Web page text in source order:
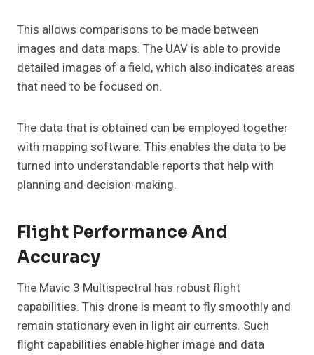
This allows comparisons to be made between
images and data maps. The UAV is able to provide
detailed images of a field, which also indicates areas
that need to be focused on.
The data that is obtained can be employed together
with mapping software. This enables the data to be
turned into understandable reports that help with
planning and decision-making.
Flight Performance And
Accuracy
The Mavic 3 Multispectral has robust flight
capabilities. This drone is meant to fly smoothly and
remain stationary even in light air currents. Such
flight capabilities enable higher image and data